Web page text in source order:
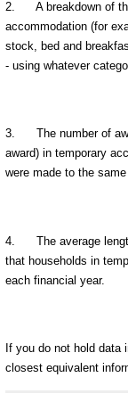
2.
A breakdown of
accommodation (for
stock, bed and
- using whatever
3.
The number of
award) in temporary
were made to the
4.
The average
that households in
each financial year.
If you do not hold data
closest equivalent